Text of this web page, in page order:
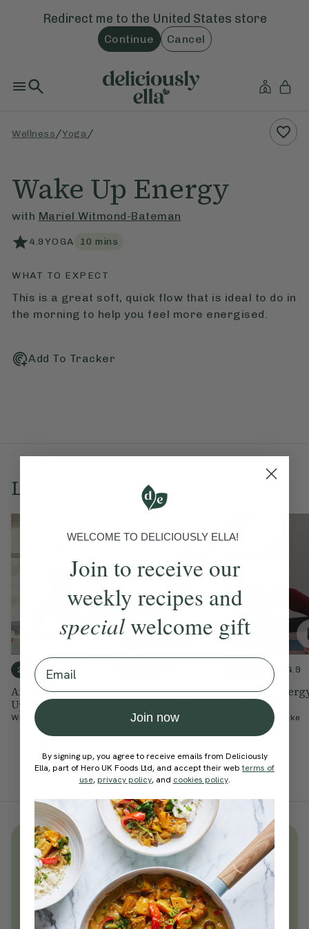
Redirect me to the United States store
Continue Cancel
Wellness /Yoga /
Wake Up Energy
with Mariel Witmond-Bateman
4.9YOGA 10 mins
WHAT TO EXPECT
This is a great soft, quick flow that is ideal to do in
the morning to help you feel more energised.
Add To Tracker
Love this? Try these...
20 mins 4.7
Afternoon Pick-Me-
Up Flow
With Zoe Sharp
Wake Me Up
WithCordelia Simpson
4.9
Morning
Annie Clarke
Unlock thousandsof simple,
everyday wellness practices
Become a Deliciously Ella member
today
WELCOME TO DELICIOUSLY ELLA!
Join to receive our
weekly recipes and
specialwelcome gift
Email
Join now
By signing up, you agree to receive emails from Deliciously
Ella, part of Hero UK Foods Ltd, and accept their webterms of
use, privacy policy, and cookies policy.